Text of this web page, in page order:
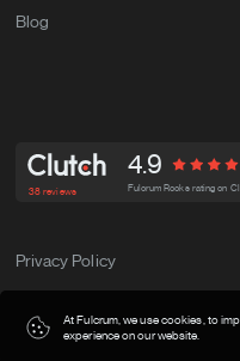
Blog
Fulcrum Rocks. All Rights
38 reviews
4.9
Fulcrum Rocks rating on
Privacy Policy
At Fulcrum, we use cookies, to
experience on our website.